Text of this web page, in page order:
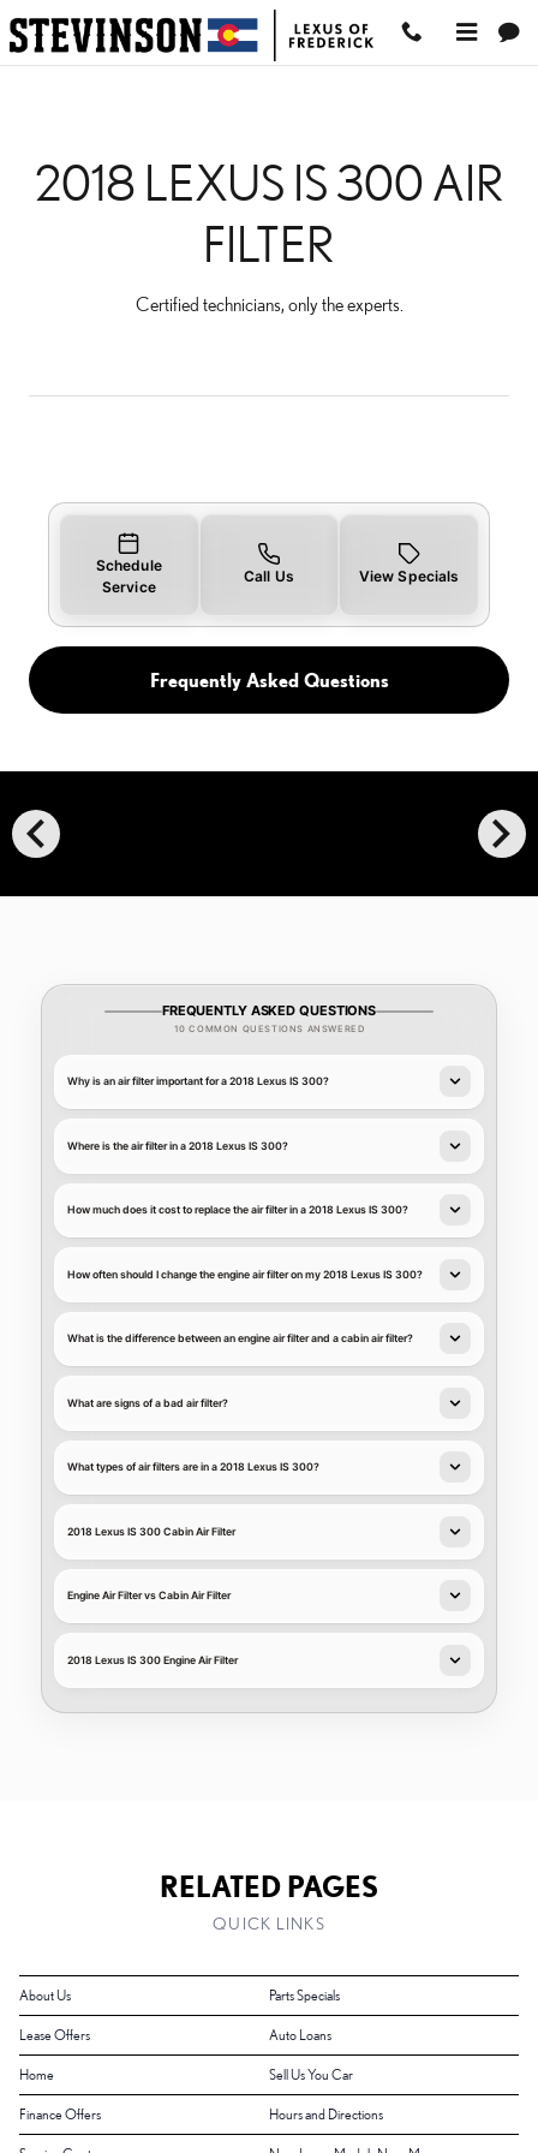
Skip to main content
2018 LEXUS IS 300 AIR
2018 LEXUS IS 300 AIR
FILTER
Certified technicians, only the experts.
Schedule
Service
Call Us View Specials
Frequently Asked Questions
chevron_left chevron_right
FREQUENTLY ASKED QUESTIONS
10 COMMON QUESTIONS ANSWERED
Why is an air filter important for a 2018 Lexus IS 300?
Where is the air filter in a 2018 Lexus IS 300?
How much does it cost to replace the air filter in a 2018 Lexus IS 300?
How often should I change the engine air filter on my 2018 Lexus IS 300?
What is the difference between an engine air filter and a cabin air filter?
What are signs of a bad air filter?
What types of air filters are in a 2018 Lexus IS 300?
2018 Lexus IS 300 Cabin Air Filter
Engine Air Filter vs Cabin Air Filter
2018 Lexus IS 300 Engine Air Filter
RELATED PAGES
QUICK LINKS
About Us Parts Specials
Lease Offers Auto Loans
Home Sell Us You Car
Finance Offers Hours and Directions